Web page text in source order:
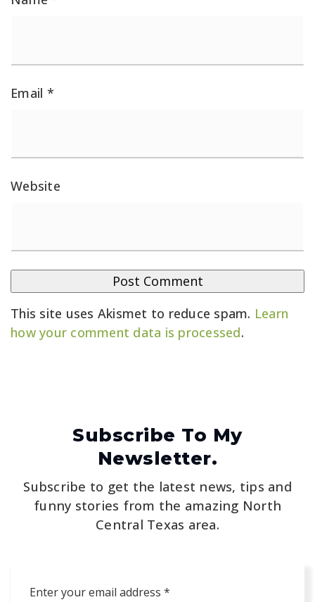
Email *
Website
This site uses Akismet to reduce spam. Learn
how your comment data is processed.
Subscribe To My
Newsletter.
Subscribe to get the latest news, tips and
funny stories from the amazing North
Central Texas area.
*